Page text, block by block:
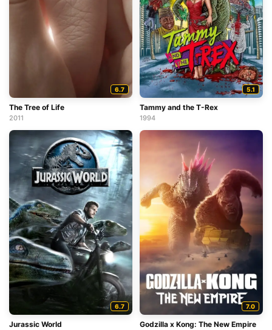
6.7
The Tree of Life
2011
5.1
Tammy and the T-Rex
1994
6.7
Jurassic World
7.0
Godzilla x Kong: The New Empire